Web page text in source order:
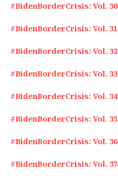
#BidenBorderCrisis: Vol. 30
#BidenBorderCrisis: Vol. 31
#BidenBorderCrisis: Vol. 32
#BidenBorderCrisis: Vol. 33
#BidenBorderCrisis: Vol. 34
#BidenBorderCrisis: Vol. 35
#BidenBorderCrisis: Vol. 36
#BidenBorderCrisis: Vol. 37